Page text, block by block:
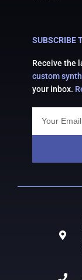
SUBSCRIBE
Receive the
custom
your inbox.